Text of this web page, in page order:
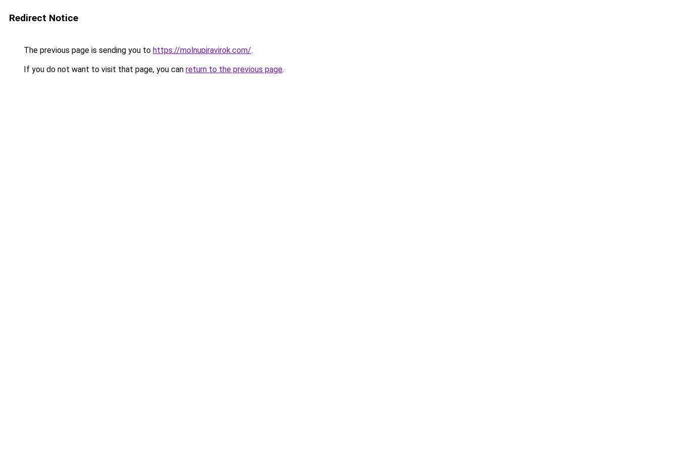
Redirect Notice
The previous page is sending you to https://molnupiravirok.com/.
If you do not want to visit that page, you can return to the previous page.